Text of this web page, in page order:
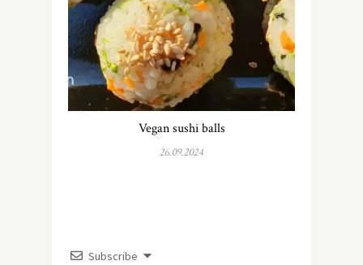
Vegan sushi balls
26.09.2024
Subscribe